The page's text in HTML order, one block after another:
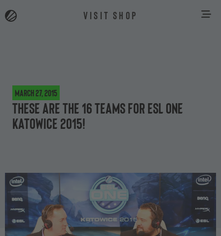
VISIT SHOP
March 27, 2015
These are the 16 teams for ESL One
Katowice 2015!